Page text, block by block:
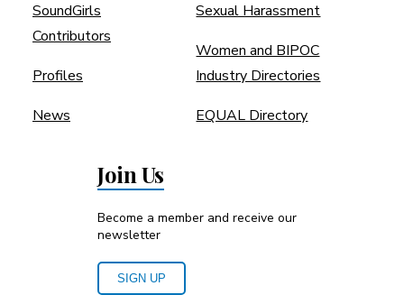
SoundGirls
Contributors
Profiles
News
Sexual Harassment
Women and BIPOC
Industry Directories
EQUAL Directory
Join Us
Become a member and receive our
newsletter
SIGN UP